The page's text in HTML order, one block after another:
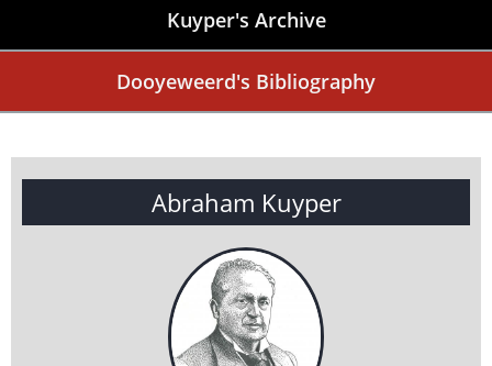
Kuyper's Archive
Dooyeweerd's Bibliography
Abraham Kuyper